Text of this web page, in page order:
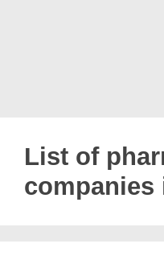
List of
companies